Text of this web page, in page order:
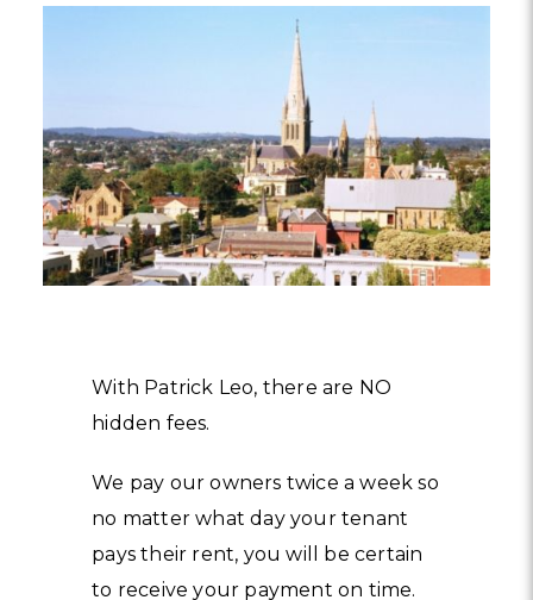
With Patrick Leo, there are NO
hidden fees.
We pay our owners twice a week so
no matter what day your tenant
pays their rent, you will be certain
to receive your payment on time.